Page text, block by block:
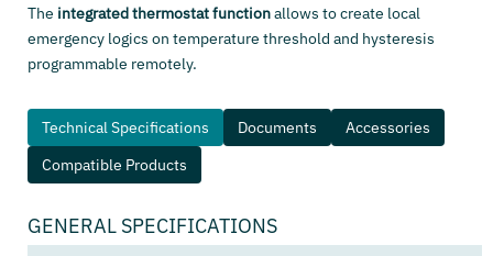
The integrated thermostat functionallows to create local
emergency logics on temperature threshold and hysteresis
programmable remotely.
Technical Specifications Documents
Accessories
Compatible Products
GENERAL SPECIFICATIONS